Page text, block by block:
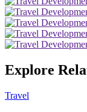
Explore
Travel